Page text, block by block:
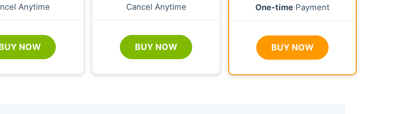
Anytime
NOW
Cancel Anytime
BUY NOW
One-time Payment
BUY NOW